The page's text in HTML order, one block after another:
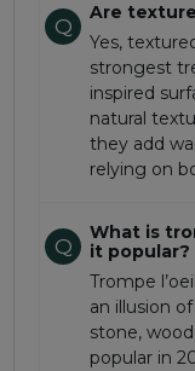
Q
Are
Yes,
strongest
inspired
natural
they add
relying on
Q
What is
it popular?
Trompe
an illusion
stone,
popular in